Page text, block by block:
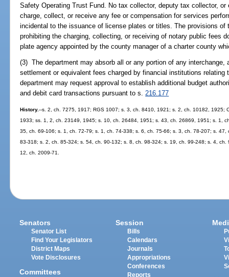
Safety Operating Trust Fund. No tax collector, deputy tax collector,
charge, collect, or receive any fee or compensation for services
incidental to the issuance of license plates or titles. The provisions
prohibiting the charging, collecting, or receiving of notary public fees
plate agency appointed by the county manager of a charter county
(3) The department may absorb all or any portion of any
settlement or equivalent fees charged by financial institutions
department may request approval to establish additional budget
and debit card transactions pursuant to s. 216.177
History.--s. 2, ch. 7275, 1917; RGS 1007; s. 3, ch. 8410, 1921; s. 2, ch. 10182, 1925;
1933; ss. 1, 2, ch. 23149, 1945; s. 10, ch. 26484, 1951; s. 43, ch. 26869, 1951; s. 1,
35, ch. 69-106; s. 1, ch. 72-79; s. 1, ch. 74-338; s. 6, ch. 75-66; s. 3, ch. 78-207; s.
83-318; s. 2, ch. 85-324; s. 54, ch. 90-132; s. 8, ch. 98-324; s. 19, ch. 99-248; s. 4,
12, ch. 2009-71.
Senators
Senator List
Find Your Legislators
District Maps
Vote Disclosures
Committees
Session
Bills
Calendars
Journals
Appropriations
Conferences
Reports